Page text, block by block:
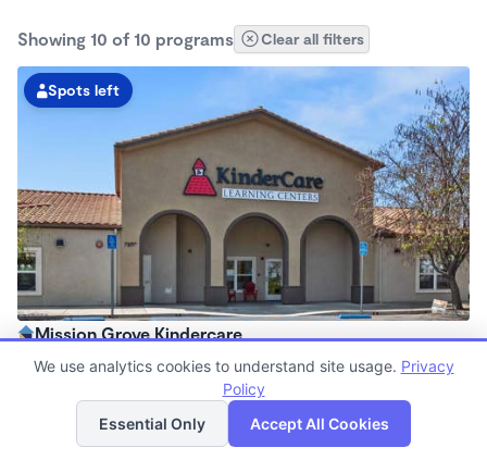
Showing 10 of 10 programs Clear all filters
Spots left
Mission Grove Kindercare
6:30am - 6:30pm
Now enrolling all agesList Map
We use analytics cookies to understand site usage. Privacy
Policy
Essential Only
Accept All Cookies